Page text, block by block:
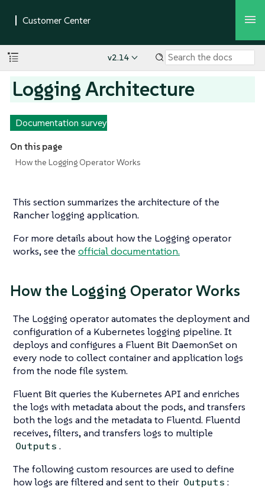
v2.14
Logging Architecture
Documentation survey
On this page
How the Logging Operator Works
This section summarizes the architecture of the
Rancher logging application.
For more details about how the Logging operator
works, see the official documentation.
How the Logging Operator Works
The Logging operator automates the deployment and
configuration of a Kubernetes logging pipeline. It
deploys and configures a Fluent Bit DaemonSet on
every node to collect container and application logs
from the node file system.
Fluent Bit queries the Kubernetes API and enriches
the logs with metadata about the pods, and transfers
both the logs and the metadata to Fluentd. Fluentd
receives, filters, and transfers logs to multiple
Outputs .
The following custom resources are used to define
how logs are filtered and sent to their Outputs :